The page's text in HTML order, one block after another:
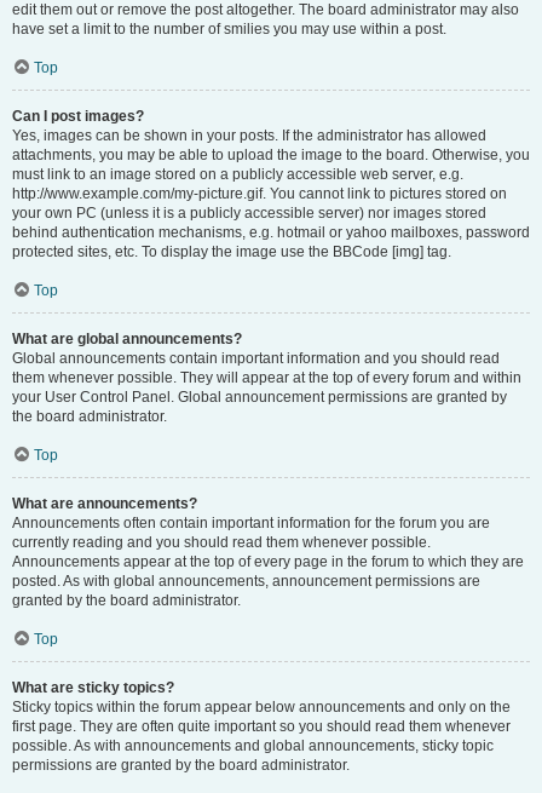
edit them out or remove the post altogether. The board administrator may also
have set a limit to the number of smilies you may use within a post.
Top
Can I post images?
Yes, images can be shown in your posts. If the administrator has allowed
attachments, you may be able to upload the image to the board. Otherwise, you
must link to an image stored on a publicly accessible web server, e.g.
http://www.example.com/my-picture.gif. You cannot link to pictures stored on
your own PC (unless it is a publicly accessible server) nor images stored
behind authentication mechanisms, e.g. hotmail or yahoo mailboxes, password
protected sites, etc. To display the image use the BBCode [img] tag.
Top
What are global announcements?
Global announcements contain important information and you should read
them whenever possible. They will appear at the top of every forum and within
your User Control Panel. Global announcement permissions are granted by
the board administrator.
Top
What are announcements?
Announcements often contain important information for the forum you are
currently reading and you should read them whenever possible.
Announcements appear at the top of every page in the forum to which they are
posted. As with global announcements, announcement permissions are
granted by the board administrator.
Top
What are sticky topics?
Sticky topics within the forum appear below announcements and only on the
first page. They are often quite important so you should read them whenever
possible. As with announcements and global announcements, sticky topic
permissions are granted by the board administrator.